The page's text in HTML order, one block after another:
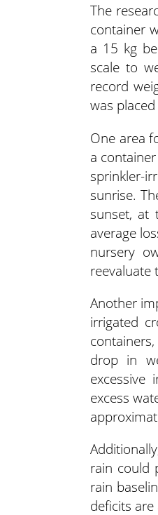
The
container
a 15 kg
scale to
record
was
One area
a
sprinkler-
sunrise.
sunset, at
average
nursery
reevaluate
Another
irrigated
drop in
excessive
excess
rain could
rain
deficits